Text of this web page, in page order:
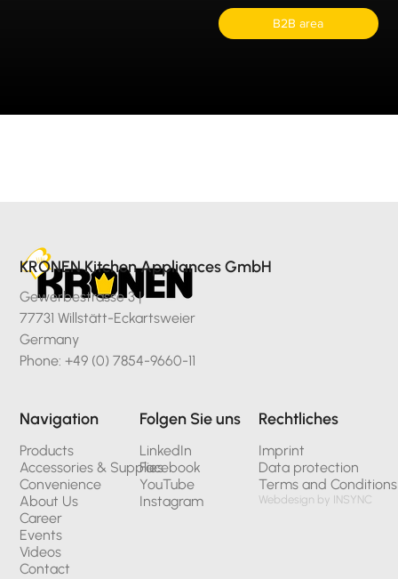
B2B area
KRONEN Kitchen Appliances GmbH
Gewerbestrasse 3 |
77731 Willstätt-Eckartsweier
Germany
Phone: +49 (0) 7854-9660-11
Navigation
Products
Accessories & Supplies
Convenience
About Us
Career
Events
Videos
Contact
Folgen Sie uns
LinkedIn
Facebook
YouTube
Instagram
Rechtliches
Imprint
Data protection
Terms and Conditions
Webdesign by INSYNC